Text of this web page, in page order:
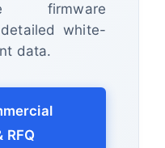
firmware
white-
data.
RFQ